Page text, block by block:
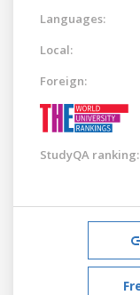
Languages:
Local:
Foreign:
StudyQA ranking: